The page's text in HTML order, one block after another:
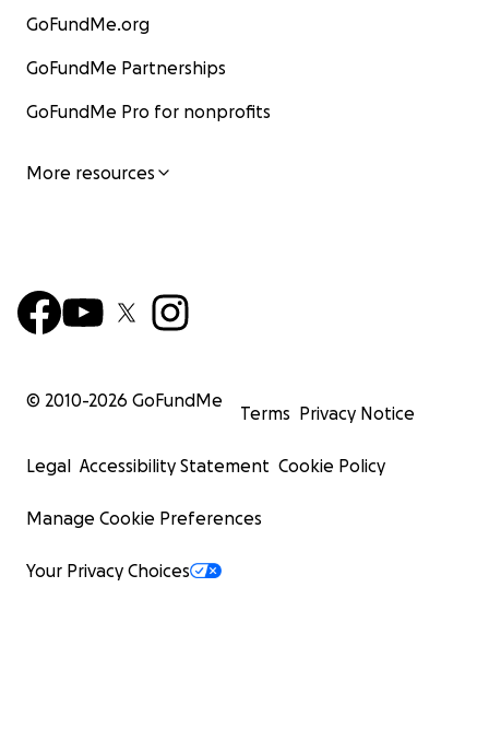
GoFundMe.org
GoFundMe Partnerships
GoFundMe Pro for nonprofits
More resources
© 2010-2026 GoFundMe
Terms Privacy Notice
Legal Accessibility Statement Cookie Policy
Manage Cookie Preferences
Your Privacy Choices